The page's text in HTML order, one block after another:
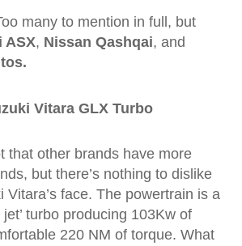
many to mention in full, but
ASX, Nissan Qashqai, and
Vitara GLX Turbo
that other brands have more
but there’s nothing to dislike
Vitara’s face. The powertrain is a
jet’ turbo producing 103Kw of
220 NM of torque. What